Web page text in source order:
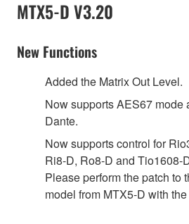
MTX5-D V3.20
New Functions
Added the Matrix Out Level.
Now supports AES67 mode
Dante.
Now supports control for
Ri8-D, Ro8-D and Tio1608-
Please perform the patch to
model from MTX5-D with